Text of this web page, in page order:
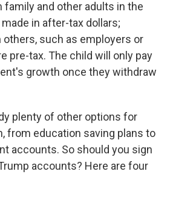
and other adults in the
in after-tax dollars;
such as employers or
pre-tax. The child will only pay
growth once they withdraw
plenty of other options for
from education saving plans to
accounts. So should you sign
accounts? Here are four